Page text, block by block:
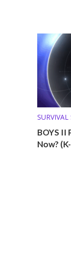
WHERE
BOYS II
Now?